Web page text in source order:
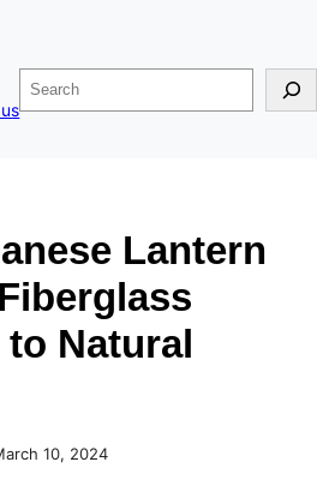
Search
Lantern
Natural
10, 2024